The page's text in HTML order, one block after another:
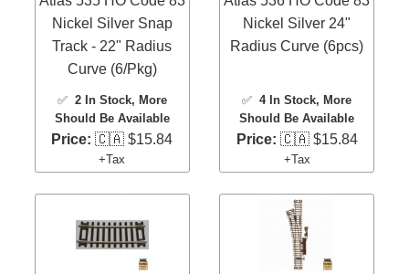
Nickel Silver Snap
Track - 22" Radius
Curve (6/Pkg)
✅ 2 In Stock, More
Should Be Available
Price: 🇨🇦 $15.84
+Tax
Nickel Silver 24"
Radius Curve (6pcs)
✅4 In Stock, More
Should Be Available
Price: 🇨🇦 $15.84
+Tax